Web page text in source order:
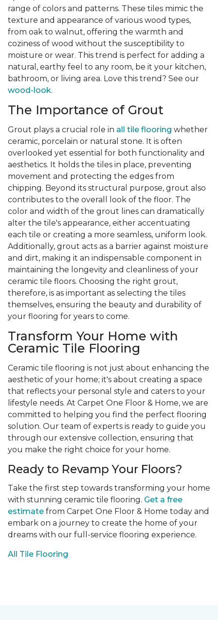
range of colors and patterns. These tiles mimic the
texture and appearance of various wood types,
from oak to walnut, offering the warmth and
coziness of wood without the susceptibility to
moisture or wear. This trend is perfect for adding a
natural, earthy feel to any room, be it your kitchen,
bathroom, or living area. Love this trend? See our
wood-look.
The Importance of Grout
Grout plays a crucial role in all tile flooring whether
ceramic, porcelain or natural stone. It is often
overlooked yet essential for both functionality and
aesthetics. It holds the tiles in place, preventing
movement and protecting the edges from
chipping. Beyond its structural purpose, grout also
contributes to the overall look of the floor. The
color and width of the grout lines can dramatically
alter the tile's appearance, either accentuating
each tile or creating a more seamless, uniform look.
Additionally, grout acts as a barrier against moisture
and dirt, making it an indispensable component in
maintaining the longevity and cleanliness of your
ceramic tile floors. Choosing the right grout,
therefore, is as important as selecting the tiles
themselves, ensuring the beauty and durability of
your flooring for years to come.
Transform Your Home with
Ceramic Tile Flooring
Ceramic tile flooring is not just about enhancing the
aesthetic of your home; it's about creating a space
that reflects your personal style and caters to your
lifestyle needs. At Carpet One Floor & Home, we are
committed to helping you find the perfect flooring
solution. Our team of experts is ready to guide you
through our extensive collection, ensuring that
you make the right choice for your home.
Ready to Revamp Your Floors?
Take the first step towards transforming your home
with stunning ceramic tile flooring. Get a free
estimate from Carpet One Floor & Home today and
embark on a journey to create the home of your
dreams with our full-service flooring experience.
All Tile Flooring